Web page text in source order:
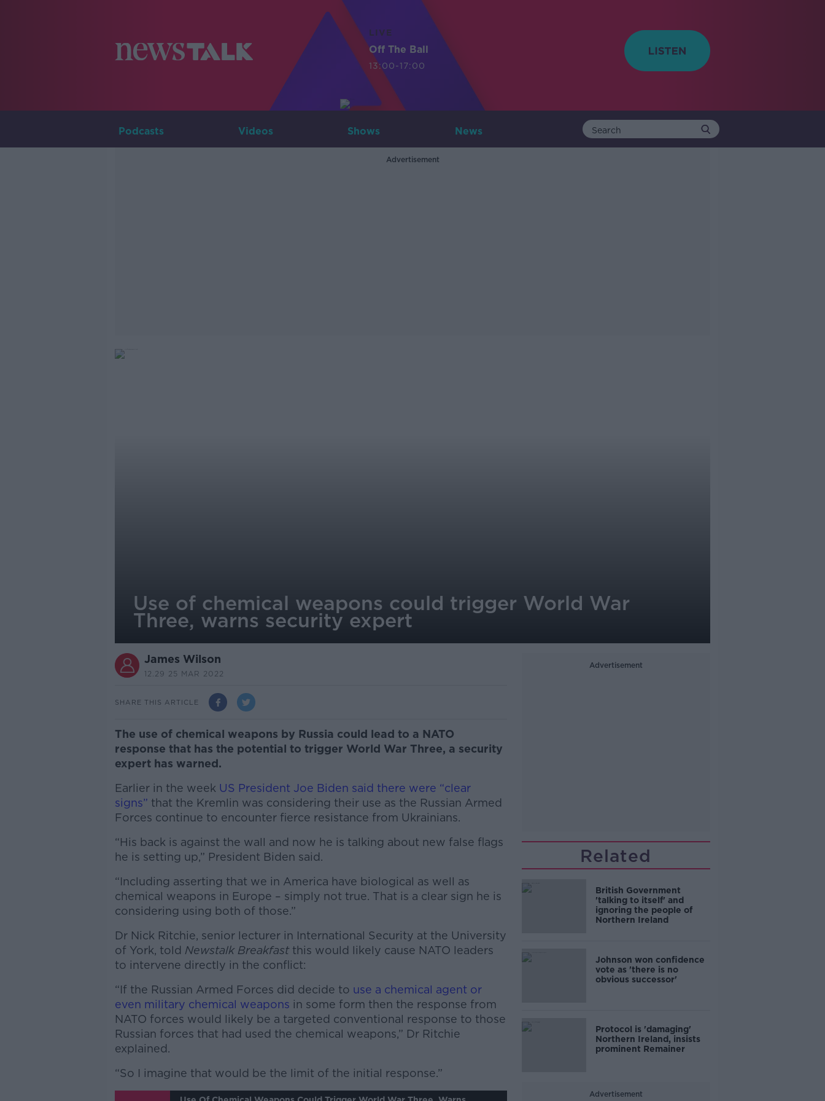
LIVE
Off The Ball
13:00-17:00
Podcasts Videos Shows News
Advertisement
Use of chemical weapons could trigger World War
Three, warns security expert
James Wilson
12.29 25 MAR 2022
SHARE THIS ARTICLE
The use of chemical weapons by Russia could lead to a NATO
response that has the potential to trigger World War Three, a security
expert has warned.
Earlier in the week US President Joe Biden said there were “clear
signs” that the Kremlin was considering their use as the Russian Armed
Forces continue to encounter fierce resistance from Ukrainians.
“His back is against the wall and now he is talking about new false flags
he is setting up,” President Biden said.
“Including asserting that we in America have biological as well as
chemical weapons in Europe – simply not true. That is a clear sign he is
considering using both of those.”
#AD
Dr Nick Ritchie, senior lecturer in International Security at the University
of York, told Newstalk Breakfastthis would likely cause NATO leaders
to intervene directly in the conflict:
“If the Russian Armed Forces did decide to use a chemical agent or
even military chemical weapons in some form then the response from
NATO forces would likely be a targeted conventional response to those
Russian forces that had used the chemical weapons,” Dr Ritchie
explained.
“So I imagine that would be the limit of the initial response.”
Advertisement
Related
British Government
'talking to itself' and
ignoring the people of
Northern Ireland
Johnson won confidence
vote as 'there is no
obvious successor'
Protocol is 'damaging'
Northern Ireland, insists
prominent Remainer
Advertisement